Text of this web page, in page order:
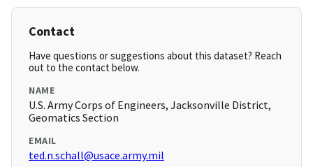
Contact
Have questions or suggestions about this dataset? Reach
out to the contact below.
NAME
U.S. Army Corps of Engineers, Jacksonville District,
Geomatics Section
EMAIL
ted.n.schall@usace.army.mil